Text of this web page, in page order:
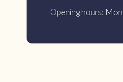
Opening hours: